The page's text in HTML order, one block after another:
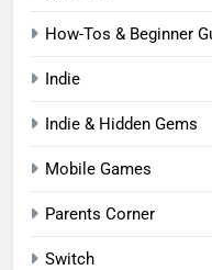
How-Tos & Beginner
Indie
Indie & Hidden Gems
Mobile Games
Parents Corner
Switch